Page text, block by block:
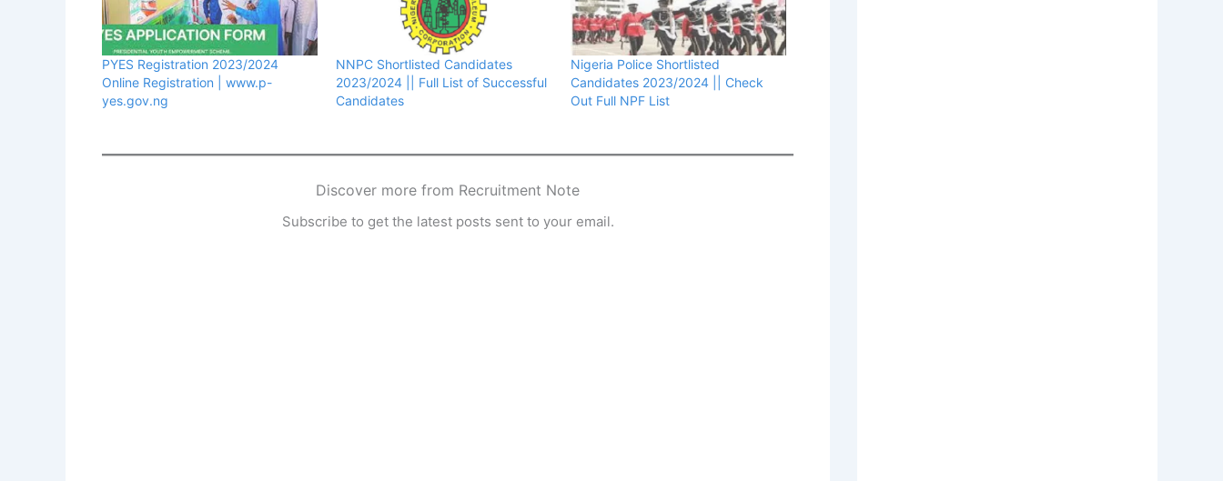
PYES Registration 2023/2024
Online Registration | www.p-
yes.gov.ng
NNPC Shortlisted Candidates
2023/2024 || Full List of Successful
Candidates
Nigeria Police Shortlisted
Candidates 2023/2024 || Check
Out Full NPF List
Discover more from Recruitment Note
Subscribe to get the latest posts sent to your email.